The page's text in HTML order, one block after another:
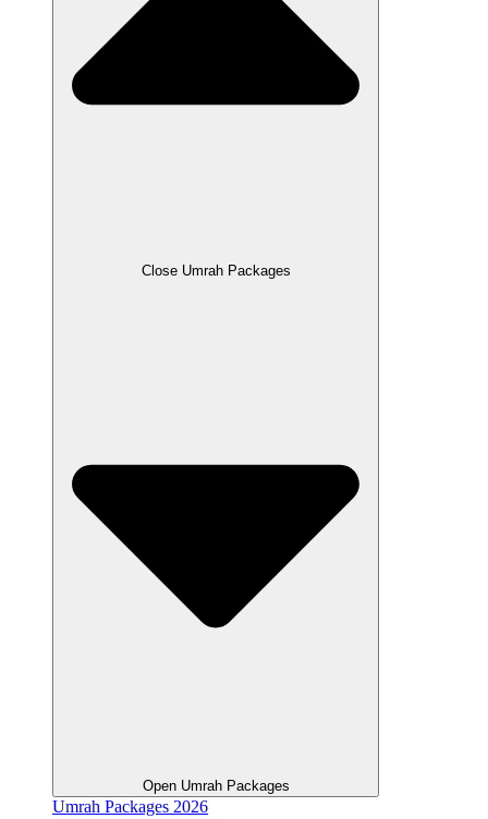
Close Umrah Packages
Open Umrah Packages
Umrah Packages 2026